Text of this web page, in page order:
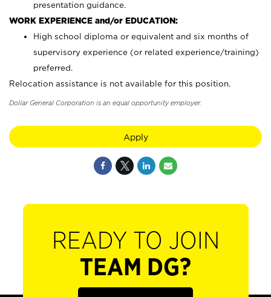
presentation guidance.
WORK EXPERIENCE and/or EDUCATION:
High school diploma or equivalent and six months of
supervisory experience (or related experience/training)
preferred.
Relocation assistance is not available for this position.
Dollar General Corporation is an equal opportunity employer.
Apply
READY TO JOIN
TEAM DG?